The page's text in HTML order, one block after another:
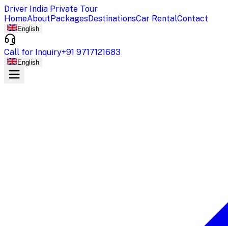
Driver India Private Tour
HomeAboutPackagesDestinationsCar RentalContact
English
Call for Inquiry+91 9717121683
English